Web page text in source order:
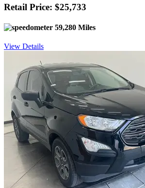
Retail Price: $25,733
59,280 Miles
View Details